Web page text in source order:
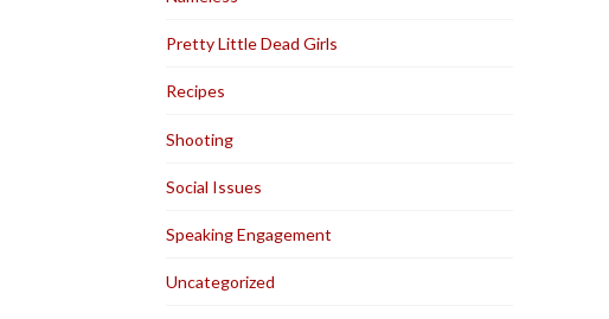
Pretty Little Dead Girls
Recipes
Shooting
Social Issues
Speaking Engagement
Uncategorized